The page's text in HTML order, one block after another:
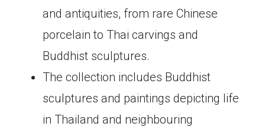
and antiquities, from rare Chinese
porcelain to Thai carvings and
Buddhist sculptures.
The collection includes Buddhist
sculptures and paintings depicting life
in Thailand and neighbouring